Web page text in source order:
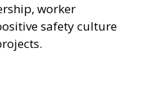
worker
safety culture